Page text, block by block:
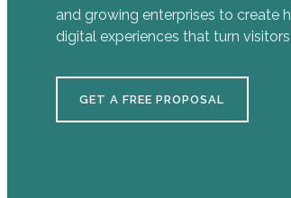
and growing enterprises to create
digital experiences that turn
GET A FREE PROPOSAL